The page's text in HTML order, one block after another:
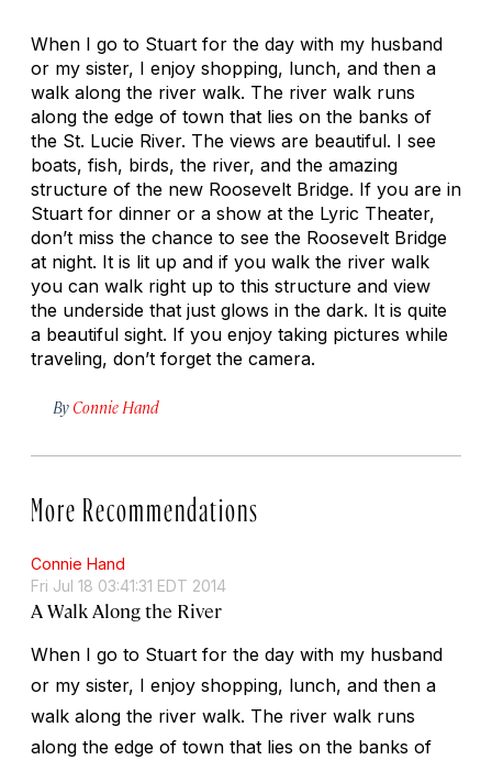
When I go to Stuart for the day with my husband
or my sister, I enjoy shopping, lunch, and then a
walk along the river walk. The river walk runs
along the edge of town that lies on the banks of
the St. Lucie River. The views are beautiful. I see
boats, fish, birds, the river, and the amazing
structure of the new Roosevelt Bridge. If you are in
Stuart for dinner or a show at the Lyric Theater,
don’t miss the chance to see the Roosevelt Bridge
at night. It is lit up and if you walk the river walk
you can walk right up to this structure and view
the underside that just glows in the dark. It is quite
a beautiful sight. If you enjoy taking pictures while
traveling, don’t forget the camera.
By Connie Hand
More Recommendations
Connie Hand
Fri Jul 18 03:41:31 EDT 2014
A Walk Along the River
When I go to Stuart for the day with my husband
or my sister, I enjoy shopping, lunch, and then a
walk along the river walk. The river walk runs
along the edge of town that lies on the banks of